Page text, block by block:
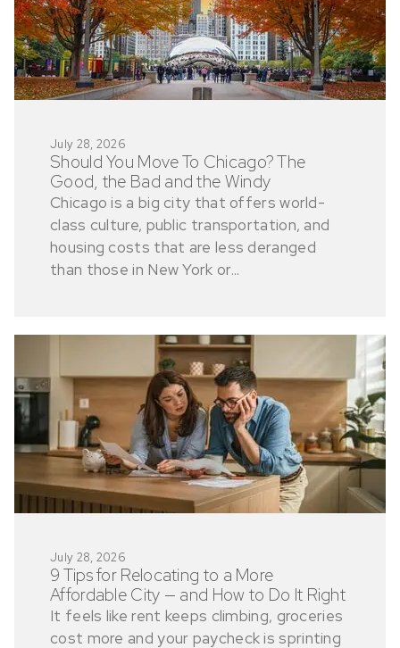
July 28, 2026
Should You Move To Chicago? The
Good, the Bad and the Windy
Chicago is a big city that offers world-
class culture, public transportation, and
housing costs that are less deranged
than those in New York or...
July 28, 2026
9 Tips for Relocating to a More
Affordable City — and How to Do It Right
It feels like rent keeps climbing, groceries
cost more and your paycheck is sprinting